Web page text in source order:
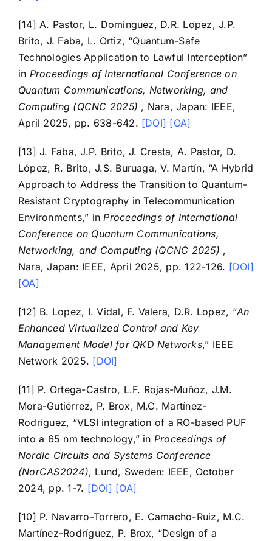
[14] A. Pastor, L. Dominguez, D.R. Lopez, J.P.
Brito, J. Faba, L. Ortiz, “Quantum-Safe
Technologies Application to Lawful Interception”
in Proceedings of International Conference on
Quantum Communications, Networking, and
Computing (QCNC 2025) , Nara, Japan: IEEE,
April 2025, pp. 638-642. [DOI] [OA]
[13] J. Faba, J.P. Brito, J. Cresta, A. Pastor, D.
López, R. Brito, J.S. Buruaga, V. Martín, “A Hybrid
Approach to Address the Transition to Quantum-
Resistant Cryptography in Telecommunication
Environments,” inProceedings of International
Conference on Quantum Communications,
Networking, and Computing (QCNC 2025) ,
Nara, Japan: IEEE, April 2025, pp. 122-126. [DOI]
[OA]
[12] B. Lopez, I. Vidal, F. Valera, D.R. Lopez, “An
Enhanced Virtualized Control and Key
Management Model for QKD Networks,” IEEE
Network 2025. [DOI]
[11] P. Ortega-Castro, L.F. Rojas-Muñoz, J.M.
Mora-Gutiérrez, P. Brox, M.C. Martínez-
Rodríguez, “VLSI integration of a RO-based PUF
into a 65 nm technology,” in Proceedings of
Nordic Circuits and Systems Conference
(NorCAS2024), Lund, Sweden: IEEE, October
2024, pp. 1-7. [DOI] [OA]
[10] P. Navarro-Torrero, E. Camacho-Ruiz, M.C.
Martínez-Rodríguez, P. Brox, “Design of a